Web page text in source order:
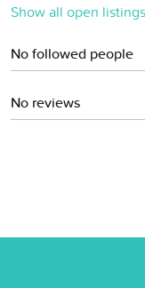
Show all open listings
No followed people
No reviews